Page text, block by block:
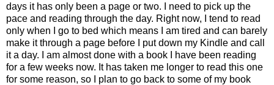
days it has only been a page or two. I need to pick up the
pace and reading through the day. Right now, I tend to read
only when I go to bed which means I am tired and can barely
make it through a page before I put down my Kindle and call
it a day. I am almost done with a book I have been reading
for a few weeks now. It has taken me longer to read this one
for some reason, so I plan to go back to some of my book